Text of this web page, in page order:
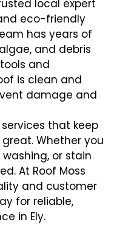
local expert
eco-friendly
has years of
and debris
and
is clean and
damage and
that keep
Whether you
or stain
At Roof Moss
and customer
for reliable,
in Ely.